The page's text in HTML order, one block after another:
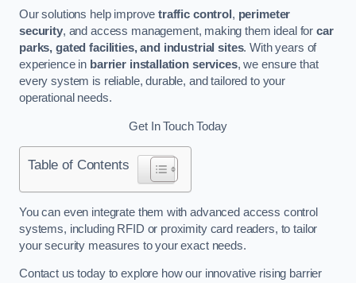
Our solutions help improvetraffic control , perimeter
security, and access management, making them ideal forcar
parks, gated facilities, and industrial sites. With years of
experience in barrier installation services, we ensure that
every system is reliable, durable, and tailored to your
operational needs.
Get In Touch Today
Table of Contents
You can even integrate them with advanced access control
systems, including RFID or proximity card readers, to tailor
your security measures to your exact needs.
Contact us today to explore how our innovative rising barrier